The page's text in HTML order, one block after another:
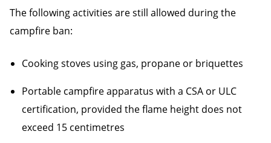
The following activities are still allowed during the
campfire ban:
Cooking stoves using gas, propane or briquettes
Portable campfire apparatus with a CSA or ULC
certification, provided the flame height does not
exceed 15 centimetres